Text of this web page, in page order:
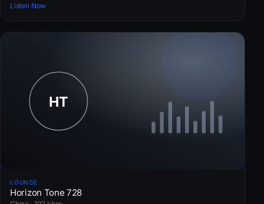
Listen Now
LOUNGE
Horizon Tone 728